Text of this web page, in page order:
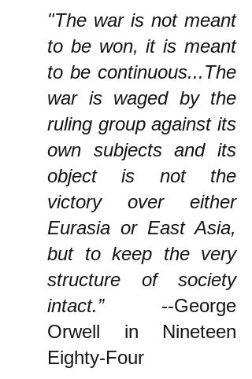
"The war is not meant
to be won, it is meant
to be continuous...The
war is waged by the
ruling group against its
own subjects and its
object is not the
victory over either
Eurasia or East Asia,
but to keep the very
structure of society
intact.”--George
Orwell in Nineteen
Eighty-Four